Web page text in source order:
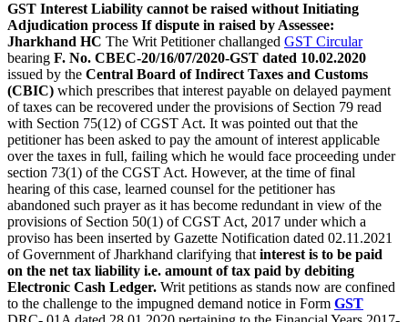
GST Interest Liability cannot be raised without Initiating
Adjudication process If dispute in raised by Assessee:
Jharkhand HC The Writ Petitioner challanged GST Circular
bearing F. No. CBEC-20/16/07/2020-GST dated 10.02.2020
issued by the Central Board of Indirect Taxes and Customs
(CBIC) which prescribes that interest payable on delayed payment
of taxes can be recovered under the provisions of Section 79 read
with Section 75(12) of CGST Act. It was pointed out that the
petitioner has been asked to pay the amount of interest applicable
over the taxes in full, failing which he would face proceeding under
section 73(1) of the CGST Act. However, at the time of final
hearing of this case, learned counsel for the petitioner has
abandoned such prayer as it has become redundant in view of the
provisions of Section 50(1) of CGST Act, 2017 under which a
proviso has been inserted by Gazette Notification dated 02.11.2021
of Government of Jharkhand clarifying that interest is to be paid
on the net tax liability i.e. amount of tax paid by debiting
Electronic Cash Ledger. Writ petitions as stands now are confined
to the challenge to the impugned demand notice in Form GST